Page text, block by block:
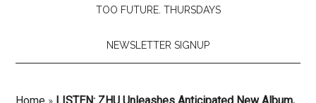
TOO FUTURE. THURSDAYS
NEWSLETTER SIGNUP